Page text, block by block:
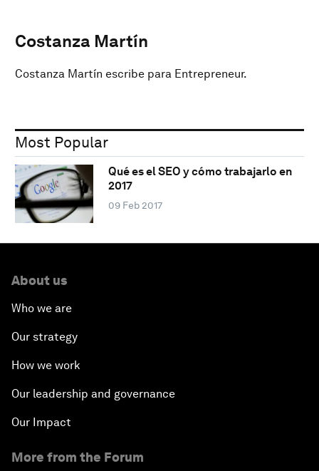
Costanza Martín
Costanza Martín escribe para Entrepreneur.
Most Popular
Qué es el SEO y cómo trabajarlo en
2017
09 Feb 2017
About us
Who we are
Our strategy
How we work
Our leadership and governance
Our Impact
More from the Forum